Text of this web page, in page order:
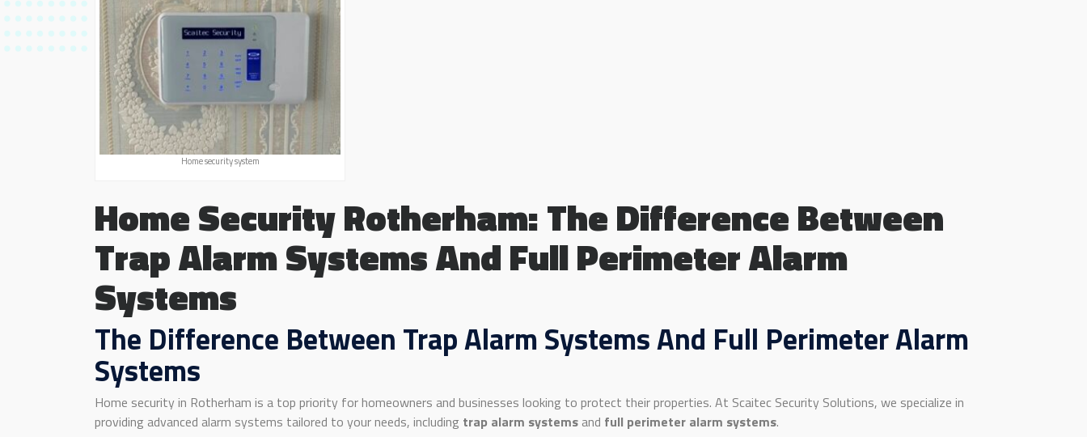
Home security system
Home Security Rotherham: The Difference Between
Trap Alarm Systems And Full Perimeter Alarm
Systems
The Difference Between Trap Alarm Systems And Full Perimeter Alarm
Systems
Home security in Rotherham is a top priority for homeowners and businesses looking to protect their properties. At Scaitec Security Solutions, we specialize in
providing advanced alarm systems tailored to your needs, including trap alarm systems and full perimeter alarm systems.